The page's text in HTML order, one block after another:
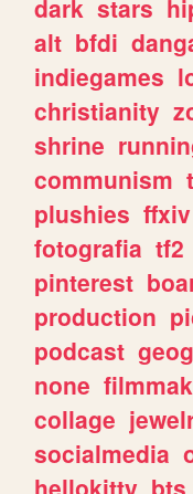
dark stars
alt bfdi
indiegames
christianity
shrine
communism
plushies ffxiv
fotografia tf2
pinterest
production
podcast
none
collage
socialmedia
hellokitty bts